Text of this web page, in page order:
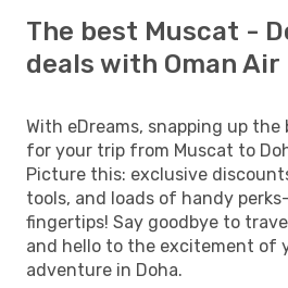
The best Muscat -
deals with Oman Air
With eDreams, snapping up the
for your trip from Muscat to
Picture this: exclusive
tools, and loads of handy
fingertips! Say goodbye to
and hello to the excitement of
adventure in Doha.